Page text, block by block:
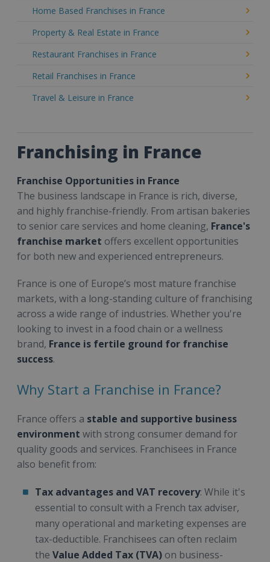
Home Based Franchises in France
Property & Real Estate in France
Restaurant Franchises in France
Retail Franchises in France
Travel & Leisure in France
Franchising in France
Franchise Opportunities in France
The business landscape in France is rich, diverse,
and highly franchise-friendly. From artisan bakeries
to senior care services and home cleaning, France's
franchise market offers excellent opportunities
for both new and experienced entrepreneurs.
France is one of Europe’s most mature franchise
markets, with a long-standing culture of franchising
across a wide range of industries. Whether you're
looking to invest in a food chain or a wellness
brand, France is fertile ground for franchise
success.
Why Start a Franchise in France?
France offers a stable and supportive business
environment with strong consumer demand for
quality goods and services. Franchisees in France
also benefit from:
Tax advantages and VAT recovery: While it's
essential to consult with a French tax adviser,
many operational and marketing expenses are
tax-deductible. Franchisees can often reclaim
the Value Added Tax (TVA) on business-